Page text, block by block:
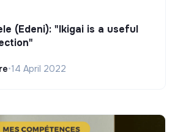
(Edeni): "Ikigai is a useful
•14 April 2022